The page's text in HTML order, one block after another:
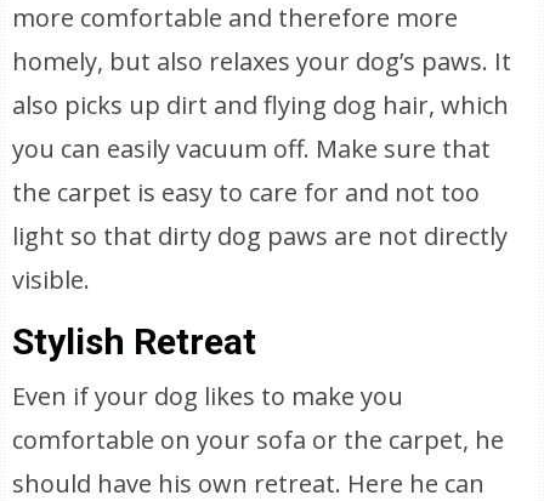
more comfortable and therefore more
homely, but also relaxes your dog’s paws. It
also picks up dirt and flying dog hair, which
you can easily vacuum off. Make sure that
the carpet is easy to care for and not too
light so that dirty dog paws are not directly
visible.
Stylish Retreat
Even if your dog likes to make you
comfortable on your sofa or the carpet, he
should have his own retreat. Here he can